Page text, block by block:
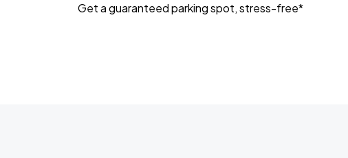
Get a guaranteed parking spot, stress-free*